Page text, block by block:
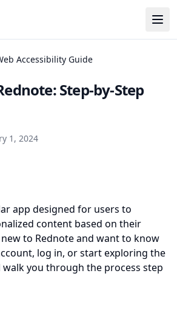
Accessibility Guide
Step-by-Step
1, 2024
app designed for users to
content based on their
to Rednote and want to know
log in, or start exploring the
you through the process step